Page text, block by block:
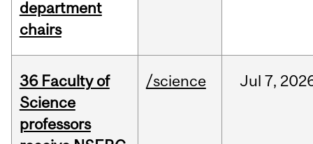
department
chairs
36 Faculty of
Science
professors
/science Jul 7,